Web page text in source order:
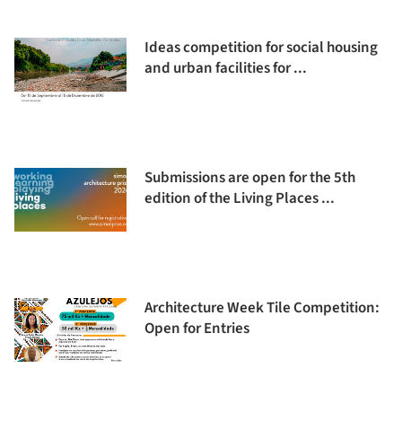
Ideas competition for social housing
and urban facilities for ...
Submissions are open for the 5th
edition of the Living Places ...
Architecture Week Tile Competition:
Open for Entries